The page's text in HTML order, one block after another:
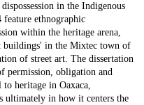
in the Indigenous
ethnographic
within the heritage arena,
buildings' in the Mixtec town of
of street art. The dissertation
permission, obligation and
heritage in Oaxaca,
ultimately in how it centers the